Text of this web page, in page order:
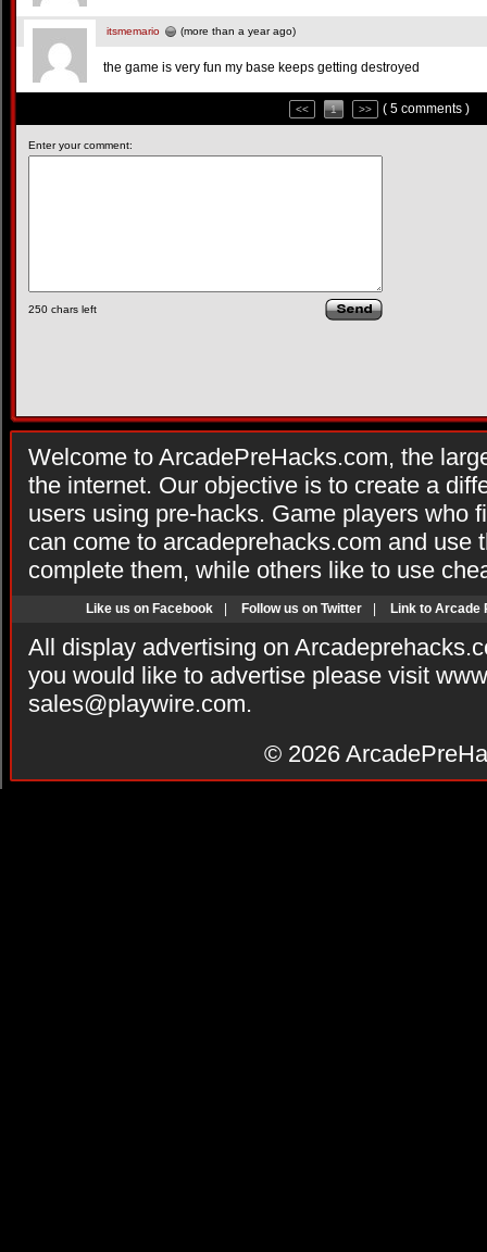
itsmemario (more than a year ago)
the game is very fun my base keeps getting destroyed
<< 1 >> ( 5 comments )
Enter your comment:
250 chars left
Welcome to ArcadePreHacks.com, the
the internet. Our objective is to create a
users using pre-hacks. Game players who
can come to arcadeprehacks.com and use
complete them, while others like to use
Like us on Facebook Follow us on Twitter Link to Arcade
All display advertising on
you would like to advertise please visit
sales@playwire.com.
© 2026